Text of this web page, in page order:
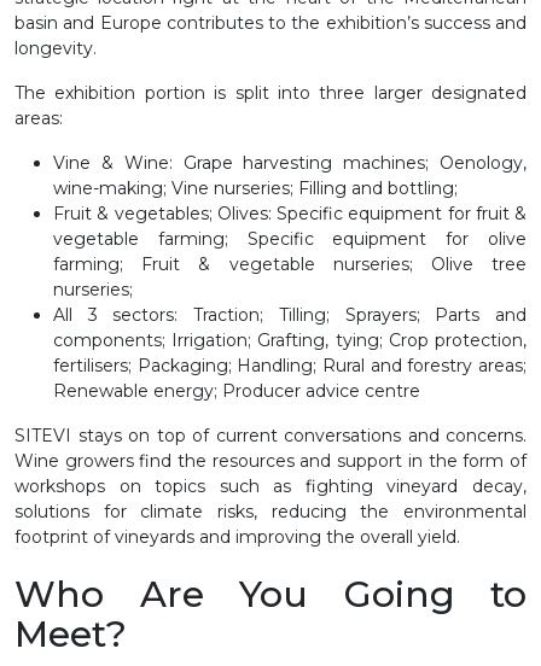
basin and Europe contributes to the exhibition’s success and
longevity.
The exhibition portion is split into three larger designated
areas:
Vine & Wine: Grape harvesting machines; Oenology,
wine-making; Vine nurseries; Filling and bottling;
Fruit & vegetables; Olives: Specific equipment for fruit &
vegetable farming; Specific equipment for olive
farming; Fruit & vegetable nurseries; Olive tree
nurseries;
All 3 sectors: Traction; Tilling; Sprayers; Parts and
components; Irrigation; Grafting, tying; Crop protection,
fertilisers; Packaging; Handling; Rural and forestry areas;
Renewable energy; Producer advice centre
SITEVI stays on top of current conversations and concerns.
Wine growers find the resources and support in the form of
workshops on topics such as fighting vineyard decay,
solutions for climate risks, reducing the environmental
footprint of vineyards and improving the overall yield.
Who Are You Going to
Meet?